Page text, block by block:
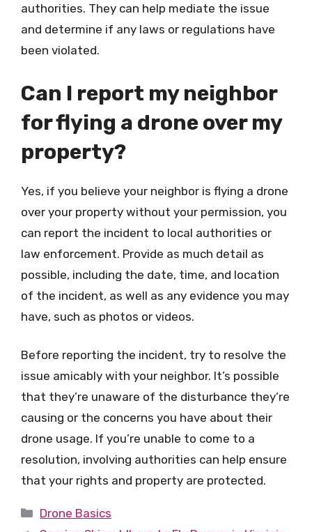
authorities. They can help mediate the issue
and determine if any laws or regulations have
been violated.
Can I report my neighbor
for flying a drone over my
property?
Yes, if you believe your neighbor is flying a drone
over your property without your permission, you
can report the incident to local authorities or
law enforcement. Provide as much detail as
possible, including the date, time, and location
of the incident, as well as any evidence you may
have, such as photos or videos.
Before reporting the incident, try to resolve the
issue amicably with your neighbor. It’s possible
that they’re unaware of the disturbance they’re
causing or the concerns you have about their
drone usage. If you’re unable to come to a
resolution, involving authorities can help ensure
that your rights and property are protected.
Categories
Drone Basics